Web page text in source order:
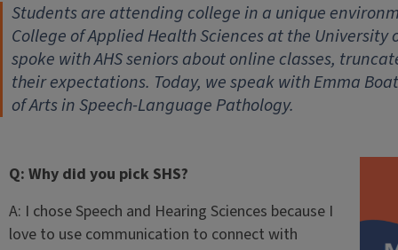
Students are attending college in a unique
College of Applied Health Sciences at the
spoke with AHS seniors about online classes,
their expectations. Today, we speak with Emma
of Arts in Speech-Language Pathology.
Q: Why did you pick SHS?
A: I chose Speech and Hearing Sciences because I
love to use communication to connect with